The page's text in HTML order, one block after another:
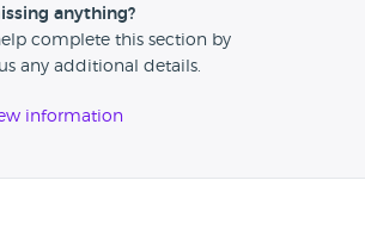
anything?
complete this section by
any additional details.
information